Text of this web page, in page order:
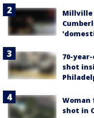
Millville
70-
shot
Woman
shot in